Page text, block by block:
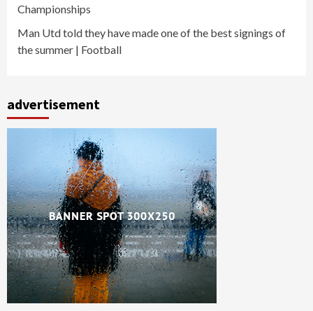
Championships
Man Utd told they have made one of the best signings of
the summer | Football
advertisement